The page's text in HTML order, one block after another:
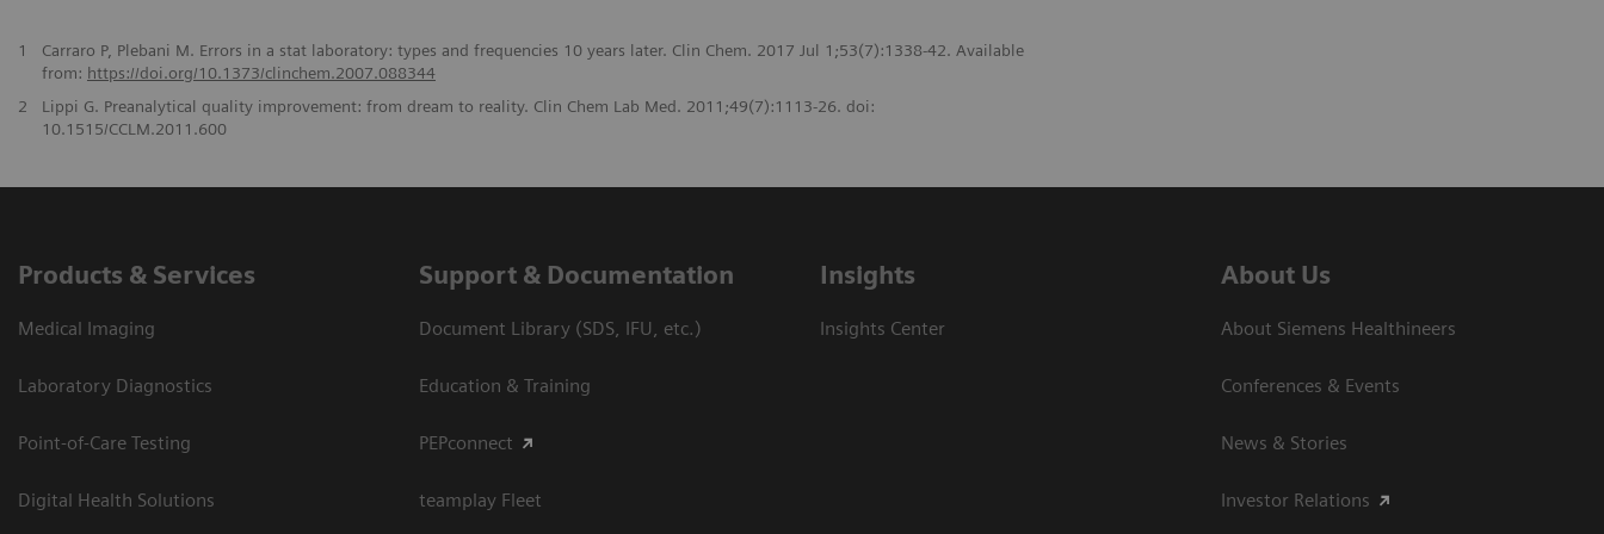
1
Carraro P, Plebani M. Errors in a stat laboratory: types and frequencies 10 years later. Clin Chem. 2017 Jul 1;53(7):1338-42. Available
from: https://doi.org/10.1373/clinchem.2007.088344
2
Lippi G. Preanalytical quality improvement: from dream to reality. Clin Chem Lab Med. 2011;49(7):1113-26. doi:
10.1515/CCLM.2011.600
Products & Services
Medical Imaging
Laboratory Diagnostics
Point-of-Care Testing
Digital Health Solutions
Support & Documentation
Document Library (SDS, IFU, etc.)
Education & Training
PEPconnect
teamplay Fleet
Insights
Insights Center
About Us
About Siemens Healthineers
Conferences & Events
News & Stories
Investor Relations